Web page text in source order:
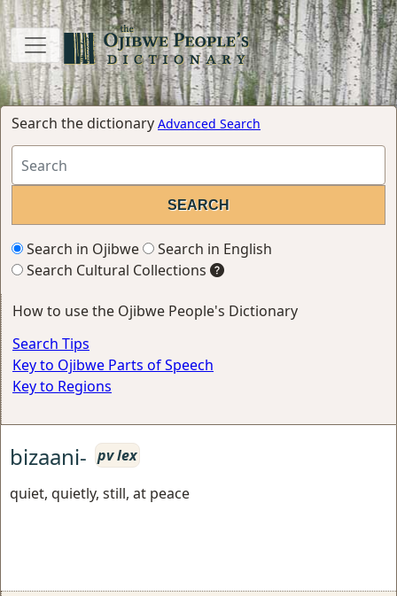
Search the dictionary Advanced Search
Search in Ojibwe
Search in English
Search Cultural Collections
How to use the Ojibwe People's Dictionary
Search Tips
Key to Ojibwe Parts of Speech
Key to Regions
bizaani- pv lex
quiet, quietly, still, at peace